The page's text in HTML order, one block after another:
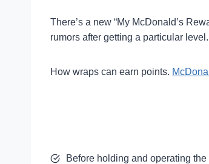
There’s a new “My McDonald’s
rumors after getting a particular level.
How wraps can earn points.
Before holding and operating